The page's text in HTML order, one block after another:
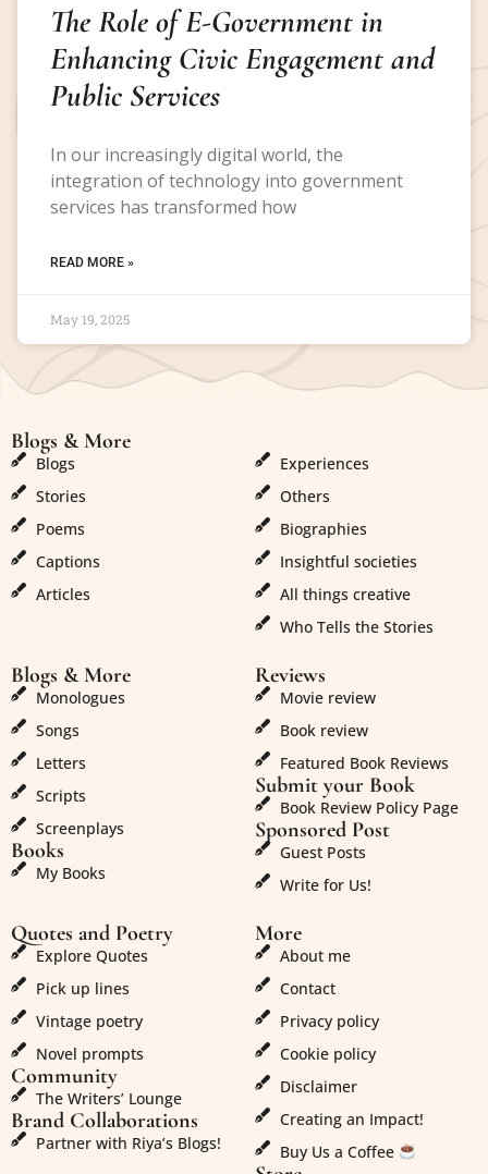
The Role of E-Government in
Enhancing Civic Engagement and
Public Services
In our increasingly digital world, the
integration of technology into government
services has transformed how
READ MORE »
May 19, 2025
Blogs & More
Blogs
Stories
Poems
Captions
Articles
Experiences
Others
Biographies
Insightful societies
All things creative
Who Tells the Stories
Blogs & More
Monologues
Songs
Letters
Scripts
Screenplays
Books
My Books
Reviews
Movie review
Book review
Featured Book Reviews
Submit your Book
Book Review Policy Page
Sponsored Post
Guest Posts
Write for Us!
Quotes and Poetry
Explore Quotes
Pick up lines
Vintage poetry
Novel prompts
Community
The Writers’ Lounge
Brand Collaborations
Partner with Riya’s Blogs!
More
About me
Contact
Privacy policy
Cookie policy
Disclaimer
Creating an Impact!
Buy Us a Coffee